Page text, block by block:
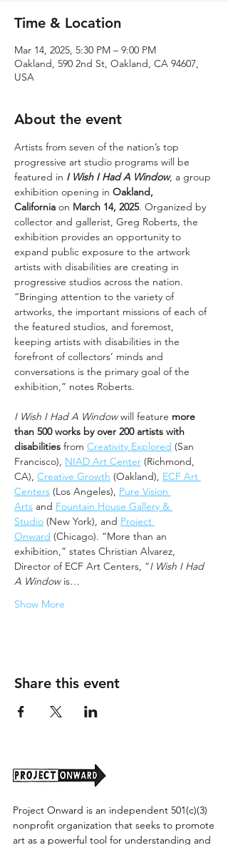
Time & Location
Mar 14, 2025, 5:30 PM – 9:00 PM
Oakland, 590 2nd St, Oakland, CA 94607,
USA
About the event
Artists from seven of the nation’s top
progressive art studio programs will be
featured in I Wish I Had A Window, a group
exhibition opening in Oakland,
California on March 14, 2025. Organized by
collector and gallerist, Greg Roberts, the
exhibition provides an opportunity to
expand public exposure to the artwork
artists with disabilities are creating in
progressive studios across the nation.
“Bringing attention to the variety of
artworks, the important missions of each of
the featured studios, and foremost,
keeping artists with disabilities in the
forefront of collectors’ minds and
conversations is the primary goal of the
exhibition,” notes Roberts.
I Wish I Had A Window will feature more
than 500 works by over 200 artists with
disabilities from Creativity Explored (San
Francisco), NIAD Art Center (Richmond,
CA), Creative Growth (Oakland), ECF Art
Centers (Los Angeles), Pure Vision
Arts and Fountain House Gallery &
Studio (New York), and Project
Onward (Chicago). “More than an
exhibition,” states Christian Alvarez,
Director of ECF Art Centers, “I Wish I Had
A Window is…
Show More
Share this event
Project Onward is an independent 501(c)(3)
nonprofit organization that seeks to promote
art as a powerful tool for understanding and